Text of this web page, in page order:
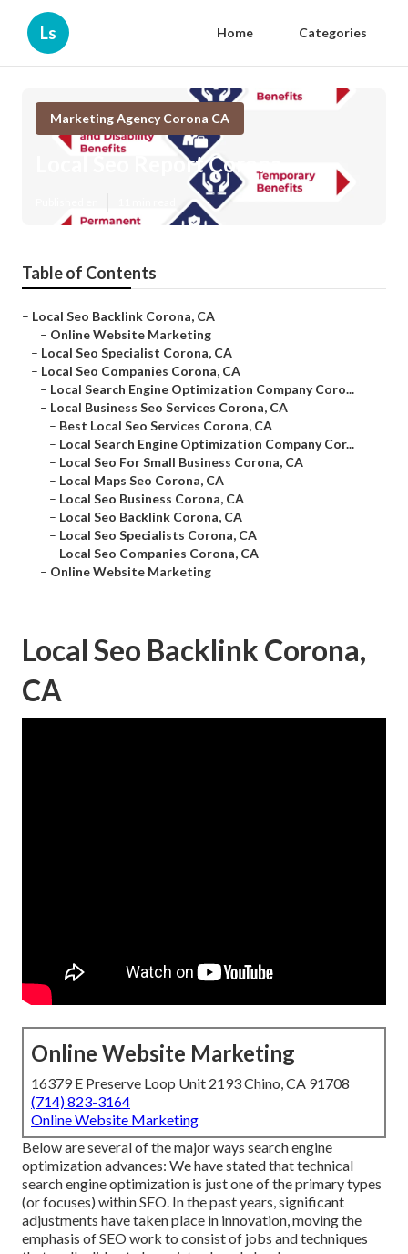
Ls Home Categories
Marketing Agency Corona CA
Local Seo Report Corona
Table of Contents
– Local Seo Backlink Corona, CA
– Online Website Marketing
– Local Seo Specialist Corona, CA
– Local Seo Companies Corona, CA
– Local Search Engine Optimization Company Coro...
– Local Business Seo Services Corona, CA
– Best Local Seo Services Corona, CA
– Local Search Engine Optimization Company Cor...
– Local Seo For Small Business Corona, CA
– Local Maps Seo Corona, CA
– Local Seo Business Corona, CA
– Local Seo Backlink Corona, CA
– Local Seo Specialists Corona, CA
– Local Seo Companies Corona, CA
– Online Website Marketing
Local Seo Backlink Corona,
CA
Online Website Marketing
16379 E Preserve Loop Unit 2193 Chino, CA 91708
(714) 823-3164
Online Website Marketing
Below are several of the major ways search engine
optimization advances: We have stated that technical
search engine optimization is just one of the primary types
(or focuses) within SEO. In the past years, significant
adjustments have taken place in innovation, moving the
emphasis of SEO work to consist of jobs and techniques